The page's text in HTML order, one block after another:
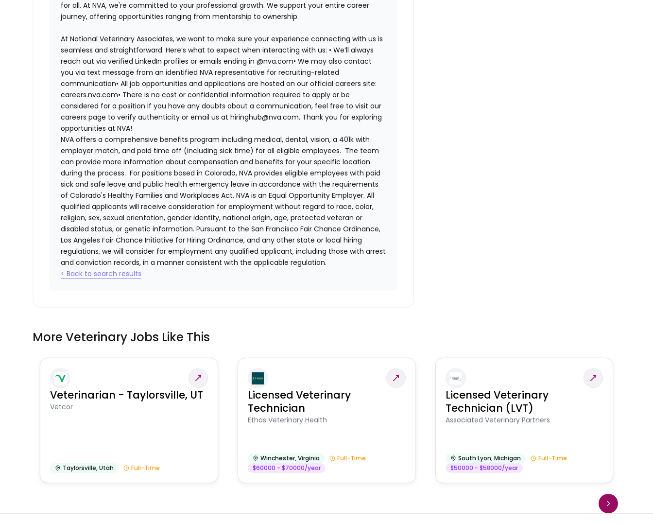
for all. At NVA, we're committed to your professional growth. We support your entire career
journey, offering opportunities ranging from mentorship to ownership.
At National Veterinary Associates, we want to make sure your experience connecting with us is
seamless and straightforward. Here’s what to expect when interacting with us: • We’ll always
reach out via verified LinkedIn profiles or emails ending in @nva.com• We may also contact
you via text message from an identified NVA representative for recruiting-related
communication• All job opportunities and applications are hosted on our official careers site:
careers.nva.com• There is no cost or confidential information required to apply or be
considered for a position If you have any doubts about a communication, feel free to visit our
careers page to verify authenticity or email us at hiringhub@nva.com. Thank you for exploring
opportunities at NVA!
NVA offers a comprehensive benefits program including medical, dental, vision, a 401k with
employer match, and paid time off (including sick time) for all eligible employees. The team
can provide more information about compensation and benefits for your specific location
during the process. For positions based in Colorado, NVA provides eligible employees with paid
sick and safe leave and public health emergency leave in accordance with the requirements
of Colorado's Healthy Families and Workplaces Act. NVA is an Equal Opportunity Employer. All
qualified applicants will receive consideration for employment without regard to race, color,
religion, sex, sexual orientation, gender identity, national origin, age, protected veteran or
disabled status, or genetic information. Pursuant to the San Francisco Fair Chance Ordinance,
Los Angeles Fair Chance Initiative for Hiring Ordinance, and any other state or local hiring
regulations, we will consider for employment any qualified applicant, including those with arrest
and conviction records, in a manner consistent with the applicable regulation.
< Back to search results
More Veterinary Jobs Like This
Veterinarian - Taylorsville, UT
Vetcor
Taylorsville,Utah Full-Time
Licensed Veterinary
Technician
Ethos Veterinary Health
Winchester,Virginia
Full-Time
$60000 - $70000/year
Licensed Veterinary
Technician (LVT)
Associated Veterinary Partners
South Lyon,Michigan
Full-Time
$50000 - $58000/year